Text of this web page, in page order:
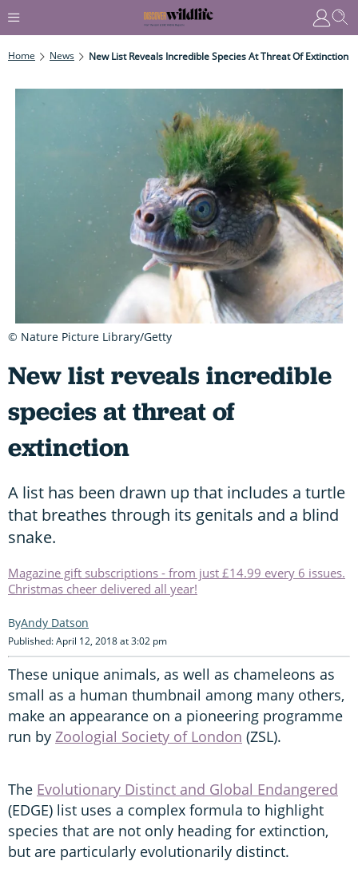
Home News New List Reveals Incredible Species At Threat Of Extinction
New list reveals incredible
species at threat of
extinction
A list has been drawn up that includes a turtle
that breathes through its genitals and a blind
snake.
Magazine gift subscriptions - from just £14.99 every 6 issues.
Christmas cheer delivered all year!
Andy Datson
Published: April 12, 2018 at 3:02 pm
These unique animals, as well as chameleons as
small as a human thumbnail among many others,
make an appearance on a pioneering programme
run by Zoologial Society of London (ZSL).
The Evolutionary Distinct and Global Endangered
(EDGE) list uses a complex formula to highlight
species that are not only heading for extinction,
but are particularly evolutionarily distinct.
© Nature Picture Library/Getty